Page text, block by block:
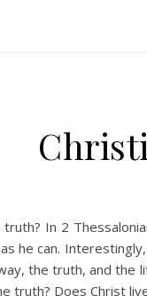
truth? In 2
he can.
the truth, and the
truth? Does Christ